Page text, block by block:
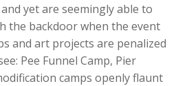
yet are seemingly able to
the backdoor when the event
and art projects are penalized
Pee Funnel Camp, Pier
camps openly flaunt